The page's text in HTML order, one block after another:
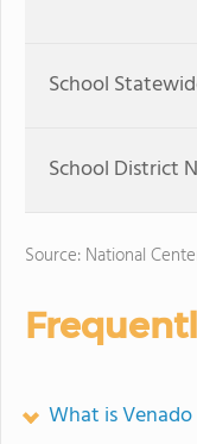
School
School District
Source: National
What is